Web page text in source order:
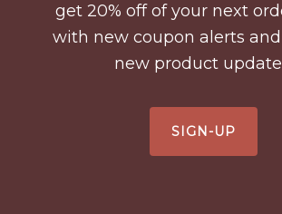
get 20% off of your next
with new coupon alerts
new product
SIGN-UP